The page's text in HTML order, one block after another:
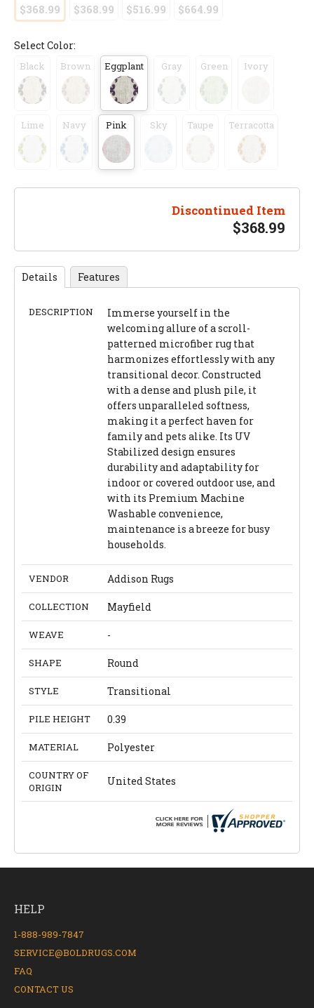
$368.99 $368.99 $516.99 $664.99
Select Color:
Black Brown Eggplant Gray Green Ivory
Lime Navy Pink Sky Taupe Terracotta
Discontinued Item
$368.99
Details Features
DESCRIPTION
Immerse yourself in the
welcoming allure of a scroll-
patterned microfiber rug that
harmonizes effortlessly with any
transitional decor. Constructed
with a dense and plush pile, it
offers unparalleled softness,
making it a perfect haven for
family and pets alike. Its UV
Stabilized design ensures
durability and adaptability for
indoor or covered outdoor use, and
with its Premium Machine
Washable convenience,
maintenance is a breeze for busy
households.
VENDOR Addison Rugs
COLLECTION Mayfield
WEAVE -
SHAPE Round
STYLE Transitional
PILE HEIGHT 0.39
MATERIAL Polyester
COUNTRY OF
ORIGIN
United States
HELP
1-888-989-7847
SERVICE@BOLDRUGS.COM
FAQ
CONTACT US